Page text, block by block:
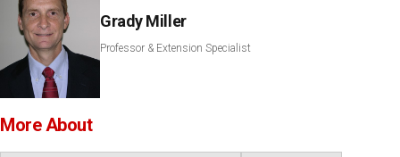
Grady Miller
Professor & Extension Specialist
More About